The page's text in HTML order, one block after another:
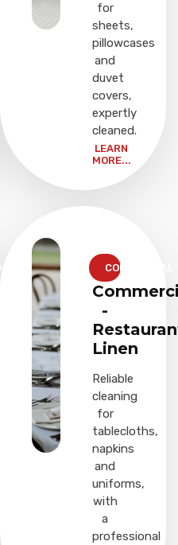
for
sheets,
pillowcases
and
duvet
covers,
expertly
cleaned.
LEARN
MORE...
COMMERCIAL
-
Linen
Reliable
cleaning
for
tablecloths,
napkins
and
uniforms,
with
a
professional